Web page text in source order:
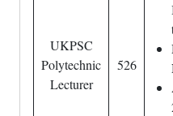
UKPSC
Polytechnic
Lecturer
526